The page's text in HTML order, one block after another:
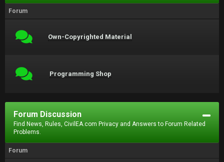
Forum
Own-Copyrighted Material
Programming Shop
Forum Discussion
Find News, Rules, CivilEA.com Privacy and Answers to Forum Related
Problems.
Forum